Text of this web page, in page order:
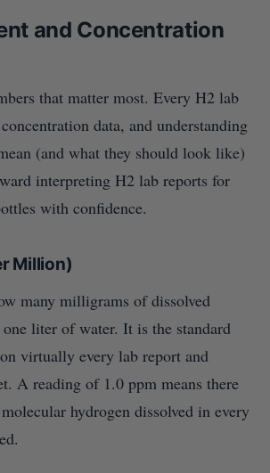
and Concentration
that matter most. Every H2 lab
data, and understanding
(and what they should look like)
interpreting H2 lab reports for
with confidence.
Million)
many milligrams of dissolved
liter of water. It is the standard
virtually every lab report and
A reading of 1.0 ppm means there
hydrogen dissolved in every